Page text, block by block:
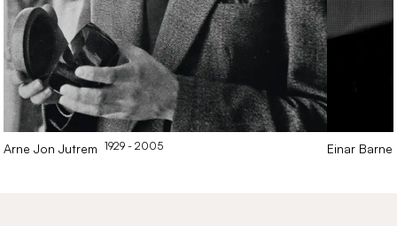
Arne Jon Jutrem 1929 - 2005 Einar